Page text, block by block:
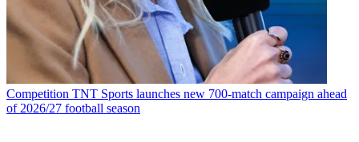
Competition TNT Sports launches new 700-match campaign ahead
of 2026/27 football season